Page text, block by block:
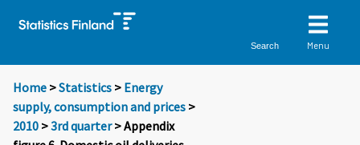
Search Menu
Home >Statistics > Energy
supply, consumption and prices >
2010 >3rd quarter> Appendix